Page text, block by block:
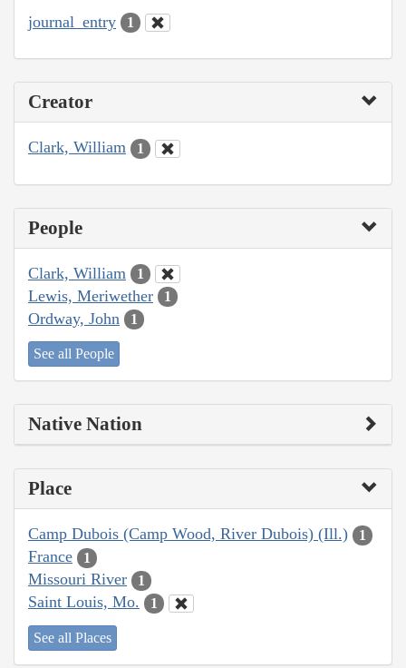
journal_entry 1
Creator
Clark, William 1
People
Clark, William 1
Lewis, Meriwether 1
Ordway, John 1
See all People
Native Nation
Place
Camp Dubois (Camp Wood, River Dubois) (Ill.) 1
France 1
Missouri River 1
Saint Louis, Mo. 1
See all Places